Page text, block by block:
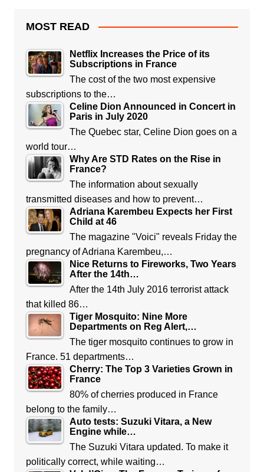
MOST READ
Netflix Increases the Price of its
Subscriptions in France
The cost of the two most expensive
subscriptions to the…
Celine Dion Announced in Concert in
Paris in July 2020
The Quebec star, Celine Dion goes on a
world tour…
Why Are STD Rates on the Rise in
France?
The information about sexually
transmitted diseases and how to prevent…
Adriana Karembeu Expects her First
Child at 46
The magazine "Voici" reveals Friday the
pregnancy of Adriana Karembeu,…
Nice Returns to Fireworks, Two Years
After the 14th…
After the 14th July 2016 terrorist attack
that killed 86…
Tiger Mosquito: Nine More
Departments on Reg Alert,…
The tiger mosquito continues to grow in
France. 51 departments…
Cherry: The Top 3 Varieties Grown in
France
80% of cherries produced in France
belong to the family…
Auto tests: Suzuki Vitara, a New
Engine while…
The Suzuki Vitara updated. To make it
politically correct, while waiting…